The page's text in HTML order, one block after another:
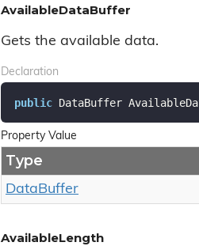
AvailableDataBuffer
Gets the available data.
Declaration
public DataBuffer
Property Value
Type
DataBuffer
AvailableLength